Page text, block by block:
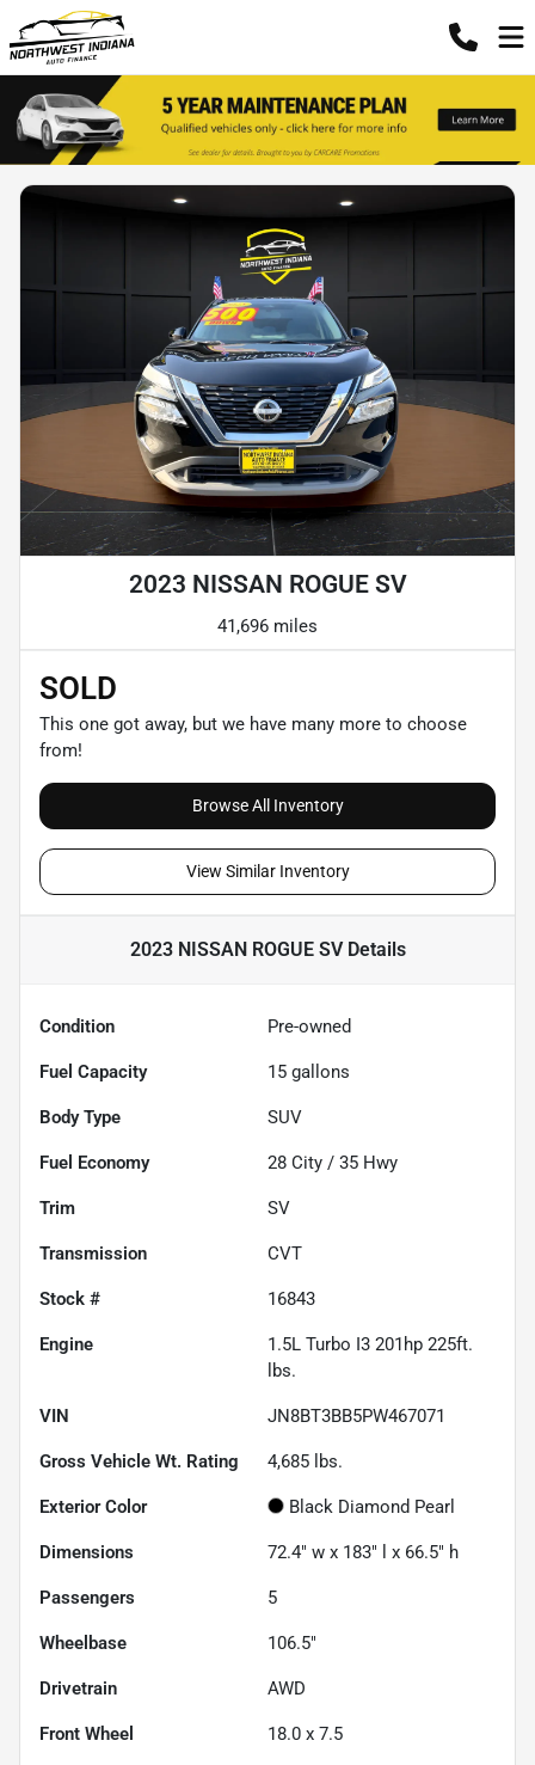
2023 NISSAN ROGUE SV
41,696 miles
SOLD
This one got away, but we have many more to choose
from!
Browse All Inventory
View Similar Inventory
2023 NISSAN ROGUE SVDetails
Condition Pre-owned
Fuel Capacity 15 gallons
Body Type SUV
Fuel Economy 28 City / 35 Hwy
Trim SV
Transmission CVT
Stock # 16843
Engine
1.5L Turbo I3 201hp 225ft.
lbs.
VIN JN8BT3BB5PW467071
Gross Vehicle Wt. Rating 4,685 lbs.
Exterior Color Black Diamond Pearl
Dimensions 72.4" w x 183" l x 66.5" h
Passengers 5
Wheelbase 106.5"
Drivetrain AWD
Front Wheel 18.0 x 7.5